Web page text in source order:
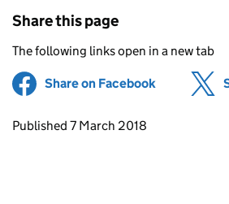
Share this page
The following links open in a new tab
Share on Facebook (opens in
Updates to this page
Published 7 March 2018